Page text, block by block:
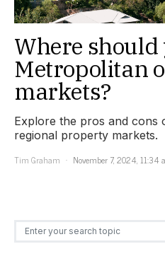
Where
Metropolitan
markets?
Explore the pros and cons
regional property markets.
Tim Graham
November 7, 2024, 11:34
Search for: